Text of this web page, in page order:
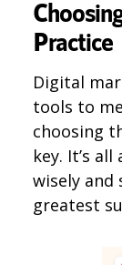
Practice
Digital
tools to
choosing
key. It’s
wisely
greatest